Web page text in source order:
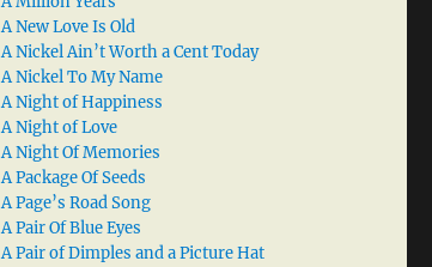
A New Love Is Old
A Nickel Ain’t Worth a Cent Today
A Nickel To My Name
A Night of Happiness
A Night of Love
A Night Of Memories
A Package Of Seeds
A Page’s Road Song
A Pair Of Blue Eyes
A Pair of Dimples and a Picture Hat